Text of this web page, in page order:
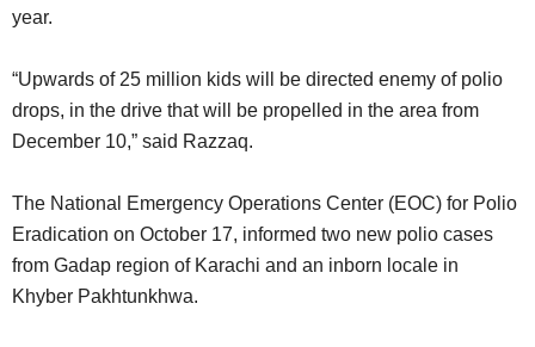
year.
“Upwards of 25 million kids will be directed enemy of polio
drops, in the drive that will be propelled in the area from
December 10,” said Razzaq.
The National Emergency Operations Center (EOC) for Polio
Eradication on October 17, informed two new polio cases
from Gadap region of Karachi and an inborn locale in
Khyber Pakhtunkhwa.